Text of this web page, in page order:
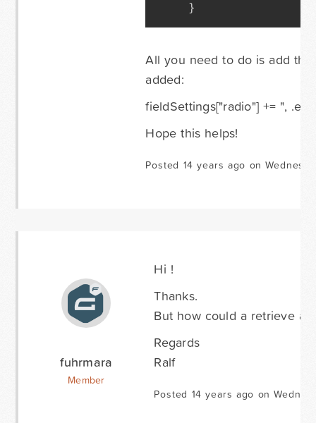
}
All you need to do is add
added:
fieldSettings["radio"] += ",
Hope this helps!
Posted 14 years ago on
fuhrmara
Member
Hi !
Thanks.
But how could a retrieve a
Regards
Ralf
Posted 14 years ago on